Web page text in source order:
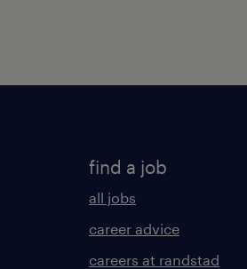
find a job
all jobs
career advice
careers at randstad